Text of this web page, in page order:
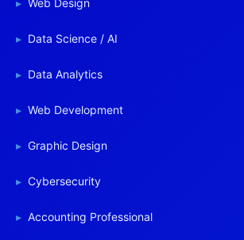
Web Design
Data Science / AI
Data Analytics
Web Development
Graphic Design
Cybersecurity
Accounting Professional